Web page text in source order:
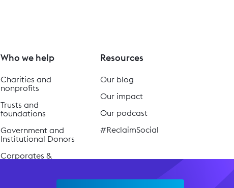
Who we help
Charities and
nonprofits
Trusts and
foundations
Government and
Institutional Donors
Corporates &
Resources
Our blog
Our impact
Our podcast
#ReclaimSocial